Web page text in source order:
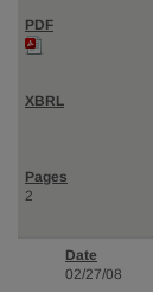
2
02/27/08